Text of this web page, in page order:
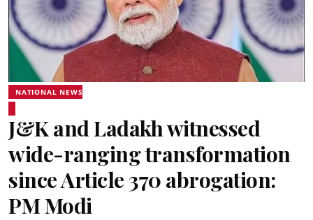
NATIONAL NEWS
J&K and Ladakh witnessed
wide-ranging transformation
since Article 370 abrogation:
PM Modi